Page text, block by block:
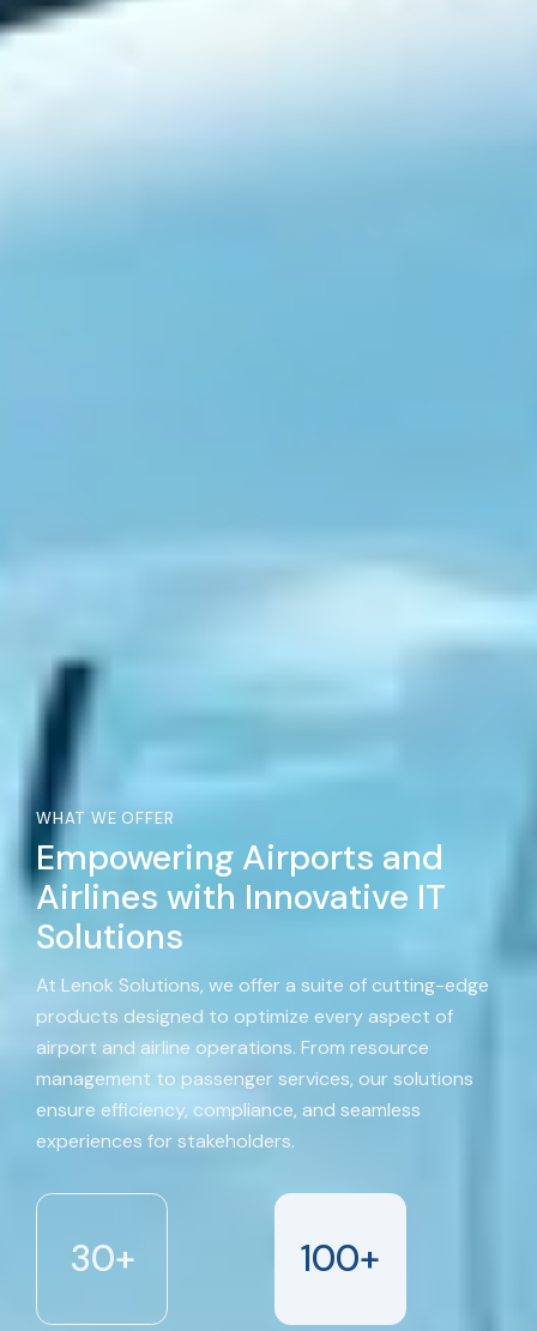
WHAT WE OFFER
Empowering Airports and
Airlines with Innovative IT
Solutions
At Lenok Solutions, we offer a suite of cutting-edge
products designed to optimize every aspect of
airport and airline operations. From resource
management to passenger services, our solutions
ensure efficiency, compliance, and seamless
experiences for stakeholders.
30+ 100+